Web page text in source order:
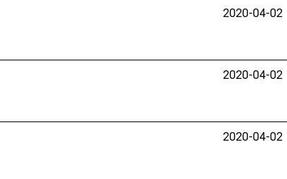
2020-04-02
2020-04-02
2020-04-02